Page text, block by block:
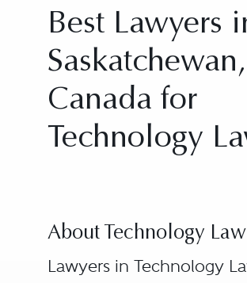
Best Lawyers
Saskatchewan,
Canada for
Technology
About Technology Law
Lawyers in Technology